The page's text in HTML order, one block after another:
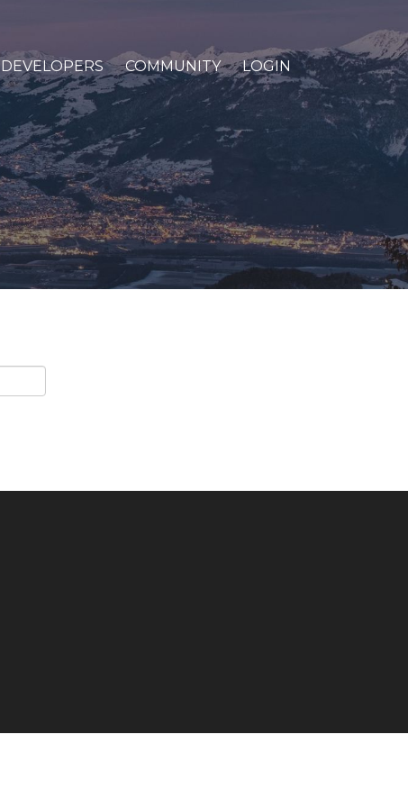
DEVELOPERS COMMUNITY LOGIN